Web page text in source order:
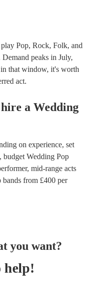
Pop, Rock, Folk, and
Demand peaks in July,
that window, it's worth
act.
a Wedding
on experience, set
budget Wedding Pop
, mid-range acts
bands from £400 per
you want?
help!